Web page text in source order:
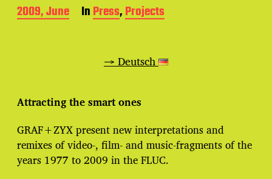
P
o
e
2009, June InPress,Projects
→ Deutsch
Attracting the smart ones
GRAF+ZYX present new interpretations and
remixes of video-, film- and music-fragments of the
years 1977 to 2009 in the FLUC.